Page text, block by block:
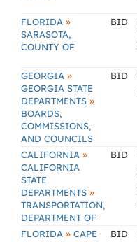
FLORIDA »
SARASOTA,
COUNTY OF
BID
GEORGIA »
GEORGIA STATE
DEPARTMENTS »
BOARDS,
COMMISSIONS,
AND COUNCILS
BID
CALIFORNIA »
CALIFORNIA
STATE
DEPARTMENTS »
TRANSPORTATION,
DEPARTMENT OF
BID
FLORIDA » CAPE
BID